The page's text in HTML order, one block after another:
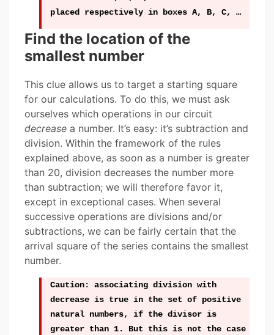
placed respectively in boxes A, B, C, …
Find the location of the
smallest number
This clue allows us to target a starting square
for our calculations. To do this, we must ask
ourselves which operations in our circuit
decrease a number. It’s easy: it’s subtraction and
division. Within the framework of the rules
explained above, as soon as a number is greater
than 20, division decreases the number more
than subtraction; we will therefore favor it,
except in exceptional cases. When several
successive operations are divisions and/or
subtractions, we can be fairly certain that the
arrival square of the series contains the smallest
number.
Caution: associating division with
decrease is true in the set of positive
natural numbers, if the divisor is
greater than 1. But this is not the case